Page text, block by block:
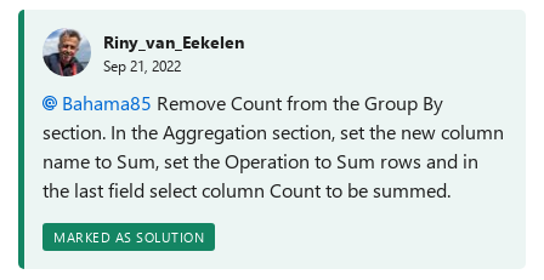
Riny_van_Eekelen
Sep 21, 2022
Bahama85 Remove Count from the Group By
section. In the Aggregation section, set the new column
name to Sum, set the Operation to Sum rows and in
the last field select column Count to be summed.
MARKED AS SOLUTION